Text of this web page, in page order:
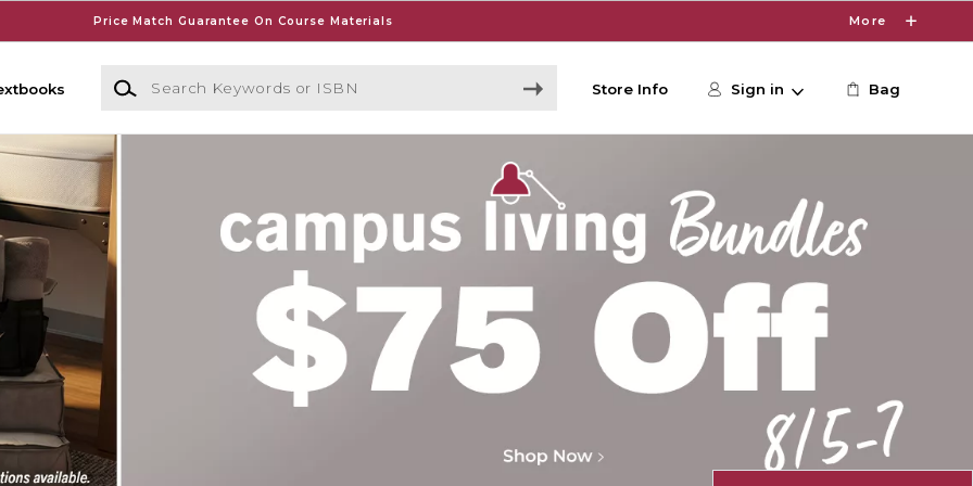
Price Match Guarantee On Course Materials More
Search Keywords or ISBN
Store Info Sign in Bag